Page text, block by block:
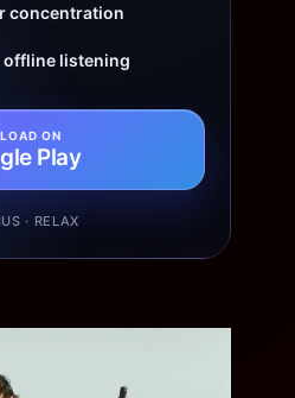
concentration
offline listening
ON
Play
· RELAX